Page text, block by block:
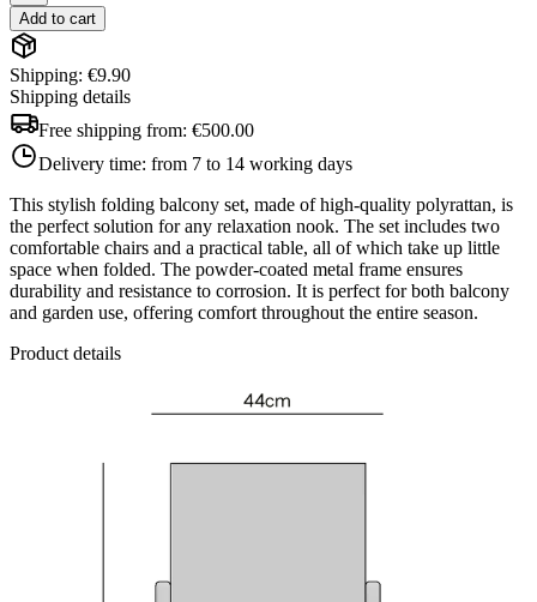
Add to cart
Shipping: €9.90
Shipping details
Free shipping from: €500.00
Delivery time: from 7 to 14 working days
This stylish folding balcony set, made of high-quality polyrattan, is
the perfect solution for any relaxation nook. The set includes two
comfortable chairs and a practical table, all of which take up little
space when folded. The powder-coated metal frame ensures
durability and resistance to corrosion. It is perfect for both balcony
and garden use, offering comfort throughout the entire season.
Product details